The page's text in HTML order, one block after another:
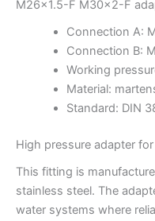
M26x1.5-F M30x2-F
Connection A:
Connection B:
Working
Material:
Standard: DIN
High pressure adapter
This fitting is
stainless steel. The
water systems where